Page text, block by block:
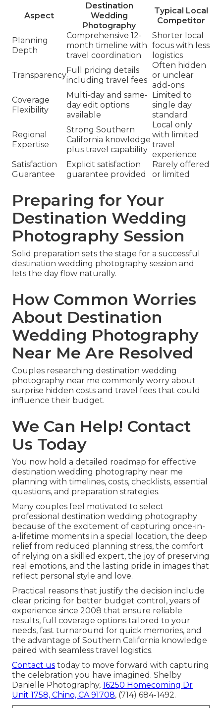
Aspect
Destination
Wedding
Photography
Typical Local
Competitor
Planning
Depth
Comprehensive 12-
month timeline with
travel coordination
Shorter local
focus with less
logistics
Transparency
Full pricing details
including travel fees
Often hidden
or unclear
add-ons
Coverage
Flexibility
Multi-day and same-
day edit options
available
Limited to
single day
standard
Regional
Expertise
Strong Southern
California knowledge
plus travel capability
Local only
with limited
travel
experience
Satisfaction
Guarantee
Explicit satisfaction
guarantee provided
Rarely offered
or limited
Preparing for Your
Destination Wedding
Photography Session
Solid preparation sets the stage for a successful
destination wedding photography session and
lets the day flow naturally.
How Common Worries
About Destination
Wedding Photography
Near Me Are Resolved
Couples researching destination wedding
photography near me commonly worry about
surprise hidden costs and travel fees that could
influence their budget.
We Can Help! Contact
Us Today
You now hold a detailed roadmap for effective
destination wedding photography near me
planning with timelines, costs, checklists, essential
questions, and preparation strategies.
Many couples feel motivated to select
professional destination wedding photography
because of the excitement of capturing once-in-
a-lifetime moments in a special location, the deep
relief from reduced planning stress, the comfort
of relying on a skilled expert, the joy of preserving
real emotions, and the lasting pride in images that
reflect personal style and love.
Practical reasons that justify the decision include
clear pricing for better budget control, years of
experience since 2008 that ensure reliable
results, full coverage options tailored to your
needs, fast turnaround for quick memories, and
the advantage of Southern California knowledge
paired with seamless travel logistics.
Contact us today to move forward with capturing
the celebration you have imagined. Shelby
Danielle Photography, 16250 Homecoming Dr
Unit 1758, Chino, CA 91708, (714) 684-1492.